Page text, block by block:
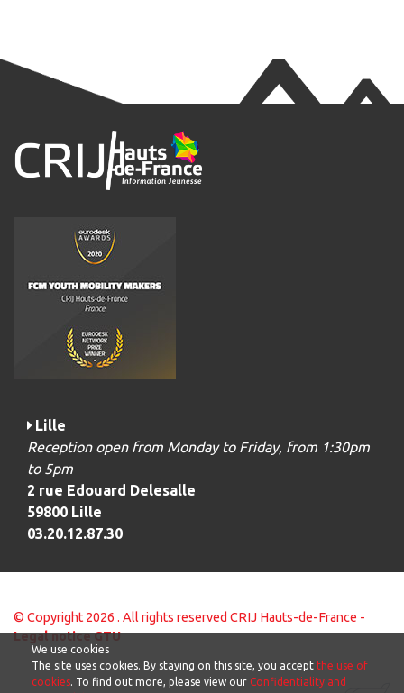
Lille
Reception open from Monday to Friday, from 1:30pm
to 5pm
2 rue Edouard Delesalle
59800 Lille
03.20.12.87.30
© Copyright 2026 . All rights reserved CRIJ Hauts-de-France -
Legal noticeGTU
We use cookies
The site uses cookies. By staying on this site, you accept the use of
cookies. To find out more, please view our Confidentiality and